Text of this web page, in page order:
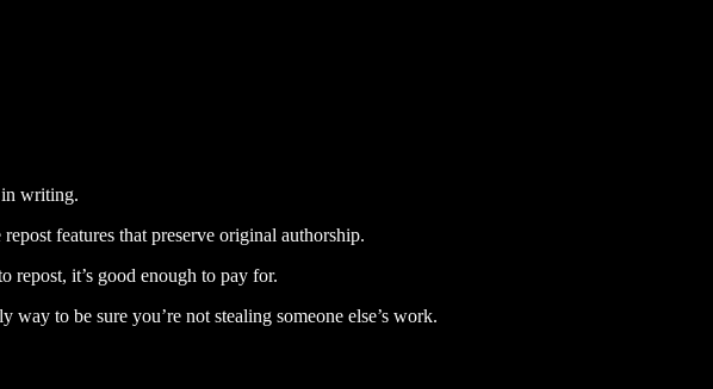
in writing.
features that preserve original authorship.
repost, it’s good enough to pay for.
way to be sure you’re not stealing someone else’s work.